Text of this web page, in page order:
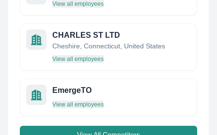
View all employees
CHARLES ST LTD
Cheshire, Connecticut, United States
View all employees
EmergeTO
View all employees